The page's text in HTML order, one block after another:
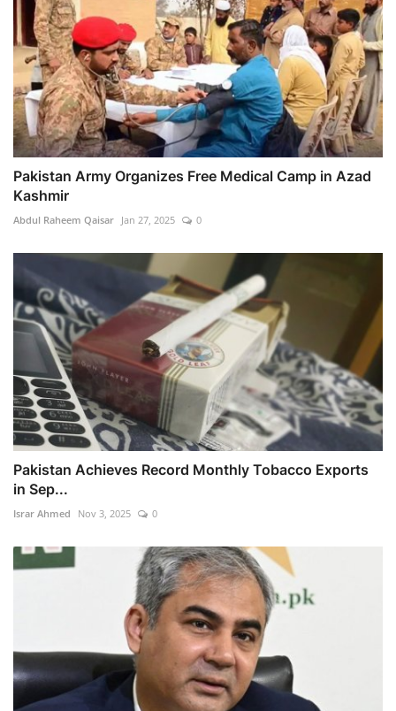
Pakistan Army Organizes Free Medical Camp in Azad
Kashmir
Abdul Raheem Qaisar Jan 27, 2025 0
Pakistan Achieves Record Monthly Tobacco Exports
in Sep...
Israr Ahmed Nov 3, 2025 0